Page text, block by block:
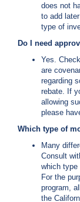
does not
to add
type of
Do I need
Yes.
are
regarding
rebate. If
allowing
please
Which type of
Many
Consult
which type
For the
program,
the